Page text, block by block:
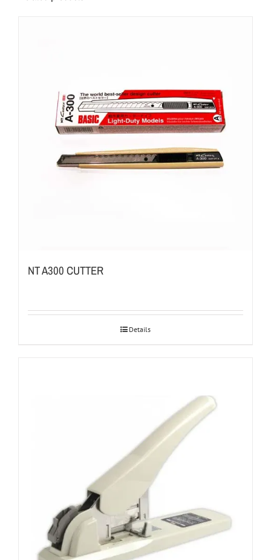
NT A300 CUTTER
Details